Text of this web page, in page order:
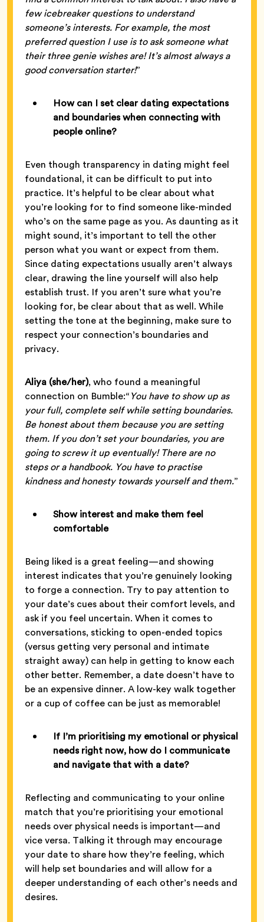
few icebreaker questions to understand
someone’s interests. For example, the most
preferred question I use is to ask someone what
their three genie wishes are! It’s almost always a
good conversation starter!”
How can I set clear dating expectations
and boundaries when connecting with
people online?
Even though transparency in dating might feel
foundational, it can be difficult to put into
practice. It’s helpful to be clear about what
you’re looking for to find someone like-minded
who’s on the same page as you. As daunting as it
might sound, it’s important to tell the other
person what you want or expect from them.
Since dating expectations usually aren’t always
clear, drawing the line yourself will also help
establish trust. If you aren’t sure what you’re
looking for, be clear about that as well. While
setting the tone at the beginning, make sure to
respect your connection’s boundaries and
privacy.
Aliya (she/her), who found a meaningful
connection on Bumble:“You have to show up as
your full, complete self while setting boundaries.
Be honest about them because you are setting
them. If you don’t set your boundaries, you are
going to screw it up eventually! There are no
steps or a handbook. You have to practise
kindness and honesty towards yourself and them.”
Show interest and make them feel
comfortable
Being liked is a great feeling—and showing
interest indicates that you’re genuinely looking
to forge a connection. Try to pay attention to
your date’s cues about their comfort levels, and
ask if you feel uncertain. When it comes to
conversations, sticking to open-ended topics
(versus getting very personal and intimate
straight away) can help in getting to know each
other better. Remember, a date doesn’t have to
be an expensive dinner. A low-key walk together
or a cup of coffee can be just as memorable!
If I’m prioritising my emotional or physical
needs right now, how do I communicate
and navigate that with a date?
Reflecting and communicating to your online
match that you’re prioritising your emotional
needs over physical needs is important—and
vice versa. Talking it through may encourage
your date to share how they’re feeling, which
will help set boundaries and will allow for a
deeper understanding of each other’s needs and
desires.